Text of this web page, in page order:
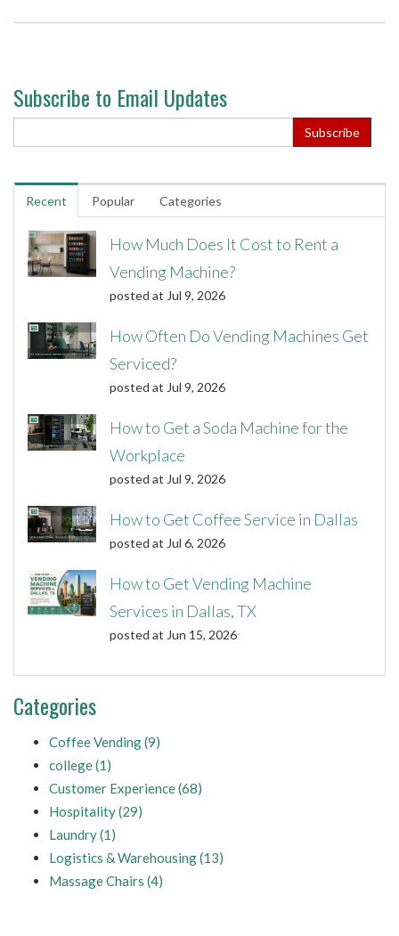
Subscribe to Email Updates
Recent Popular Categories
How Much Does It Cost to Rent a
Vending Machine?
posted at Jul 9, 2026
How Often Do Vending Machines Get
Serviced?
posted at Jul 9, 2026
How to Get a Soda Machine for the
Workplace
posted at Jul 9, 2026
How to Get Coffee Service in Dallas
posted at Jul 6, 2026
How to Get Vending Machine
Services in Dallas, TX
posted at Jun 15, 2026
Categories
Coffee Vending(9)
college(1)
Customer Experience(68)
Hospitality(29)
Laundry(1)
Logistics & Warehousing(13)
Massage Chairs (4)